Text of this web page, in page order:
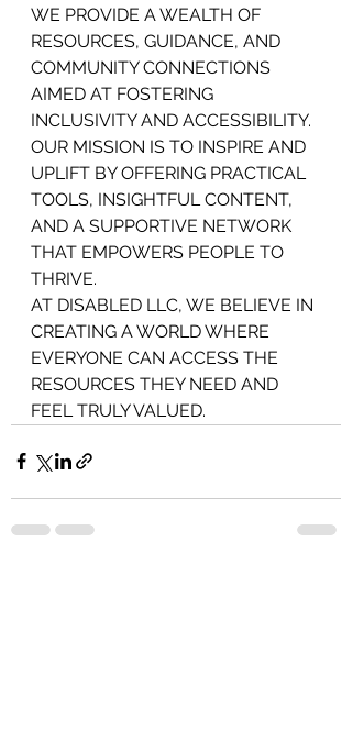
WE PROVIDE A WEALTH OF
RESOURCES, GUIDANCE, AND
COMMUNITY CONNECTIONS
AIMED AT FOSTERING
INCLUSIVITY AND ACCESSIBILITY.
OUR MISSION IS TO INSPIRE AND
UPLIFT BY OFFERING PRACTICAL
TOOLS, INSIGHTFUL CONTENT,
AND A SUPPORTIVE NETWORK
THAT EMPOWERS PEOPLE TO
THRIVE.
AT DISABLED LLC, WE BELIEVE IN
CREATING A WORLD WHERE
EVERYONE CAN ACCESS THE
RESOURCES THEY NEED AND
FEEL TRULY VALUED.